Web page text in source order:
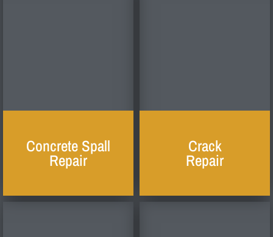
Concrete Spall
Repair
Crack
Repair